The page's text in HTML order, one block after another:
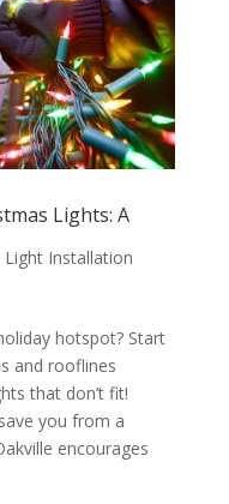
Lights: A
Light Installation
hotspot? Start
and rooflines
that don’t fit!
you from a
encourages